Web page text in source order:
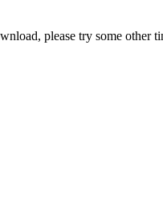
please try some other